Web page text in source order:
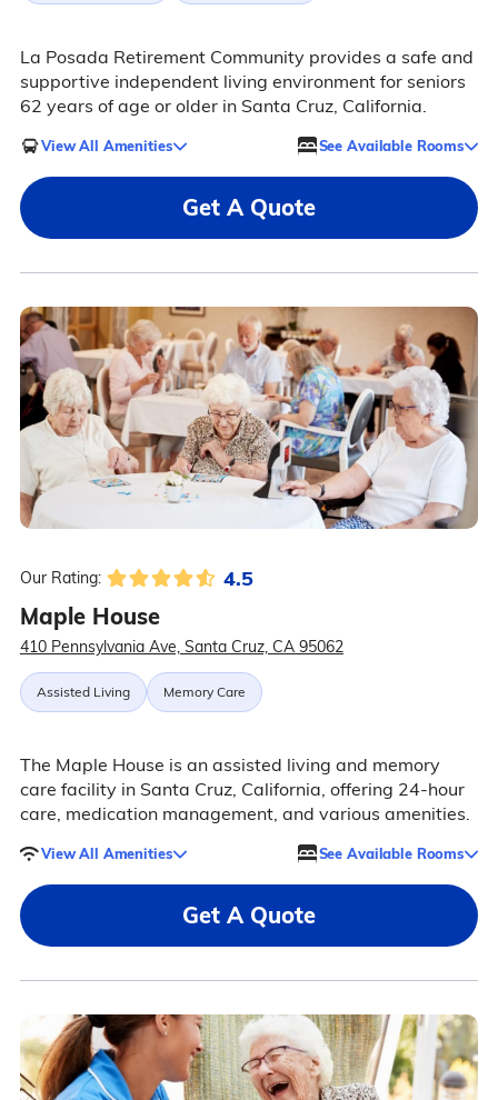
La Posada Retirement Community provides a safe and
supportive independent living environment for seniors
62 years of age or older in Santa Cruz, California.
View All Amenities See Available Rooms
Get A Quote
Our Rating: 4.5
Maple House
410 Pennsylvania Ave, Santa Cruz, CA 95062
Assisted Living Memory Care
The Maple House is an assisted living and memory
care facility in Santa Cruz, California, offering 24-hour
care, medication management, and various amenities.
View All Amenities See Available Rooms
Get A Quote